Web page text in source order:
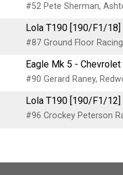
#52 Pete Sherman,
Lola T190 [190/F1/18]
#87 Ground Floor
Eagle Mk 5 - Chevrolet
#90 Gerard Raney,
Lola T190 [190/F1/12]
#96 Crockey Peterson